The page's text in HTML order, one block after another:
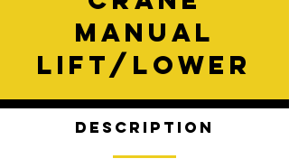
MANUAL
LIFT/LOWER
Description